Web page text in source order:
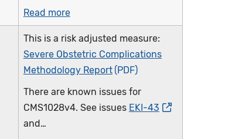
Read more
This is a risk adjusted measure:
Severe Obstetric Complications
Methodology Report
There are known issues for
CMS1028v4. See issues EKI-43
and…